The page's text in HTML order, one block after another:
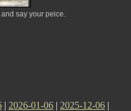
say your peice.
| 2026-01-06 | 2025-12-06 |